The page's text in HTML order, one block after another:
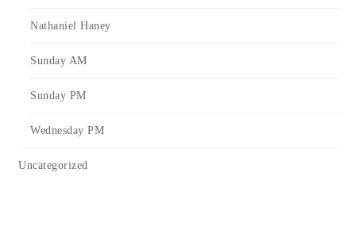
Nathaniel Haney
Sunday AM
Sunday PM
Wednesday PM
Uncategorized